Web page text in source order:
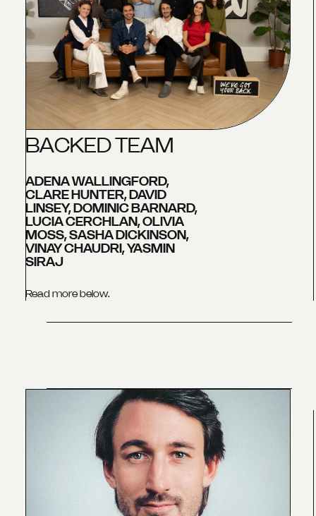
BACKEDTEAM
ADENA WALLINGFORD,
CLARE HUNTER, DAVID
LINSEY, DOMINIC BARNARD,
LUCIA CERCHLAN, OLIVIA
MOSS, SASHA DICKINSON,
VINAY CHAUDRI, YASMIN
SIRAJ
Read more below.